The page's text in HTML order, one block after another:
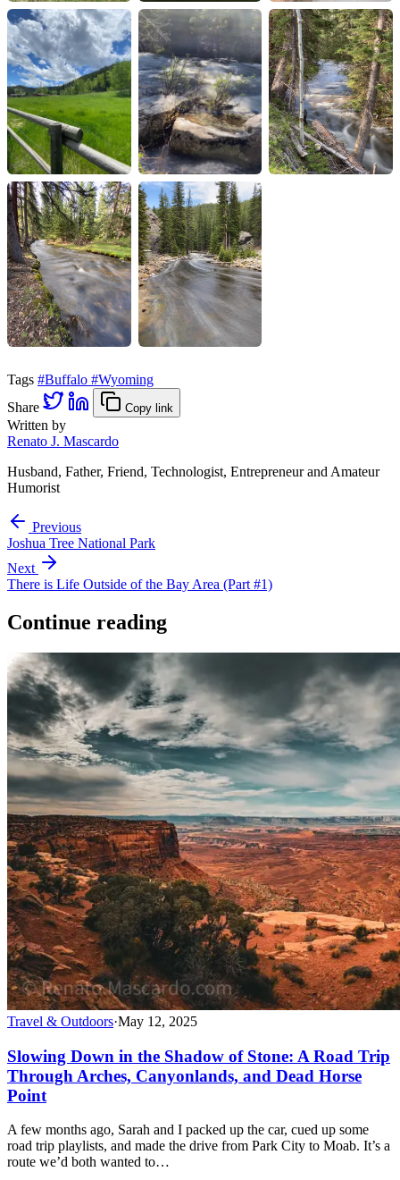
Tags #Buffalo #Wyoming
Share
Copy link
Written by
Renato J. Mascardo
Husband, Father, Friend, Technologist, Entrepreneur and Amateur
Humorist
Previous
Joshua Tree National Park
Next
There is Life Outside of the Bay Area (Part #1)
Continue reading
Travel & Outdoors·May 12, 2025
Slowing Down in the Shadow of Stone: A Road Trip
Through Arches, Canyonlands, and Dead Horse
Point
A few months ago, Sarah and I packed up the car, cued up some
road trip playlists, and made the drive from Park City to Moab. It’s a
route we’d both wanted to…